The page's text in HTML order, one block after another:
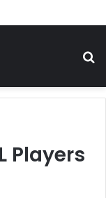
Players